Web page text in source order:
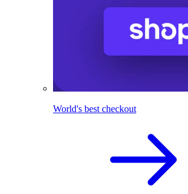
World's best checkout